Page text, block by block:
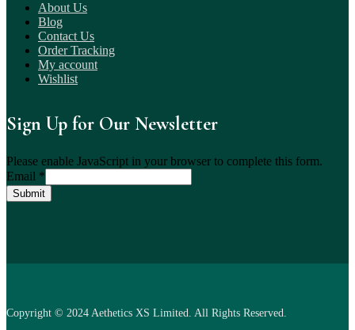
About Us
Blog
Contact Us
Order Tracking
My account
Wishlist
Sign Up for Our Newsletter
Please enable JavaScript in your browser to complete this form.
Email *
Submit
Copyright © 2024 Aethetics XS Limited. All Rights Reserved.